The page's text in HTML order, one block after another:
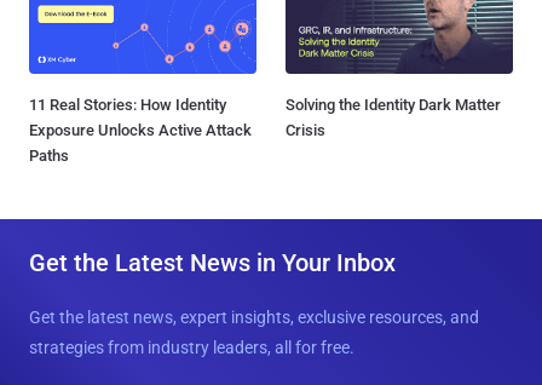
11 Real Stories: How Identity
Exposure Unlocks Active Attack
Paths
Solving the Identity Dark Matter
Crisis
Get the Latest News in Your Inbox
Get the latest news, expert insights, exclusive resources, and
strategies from industry leaders, all for free.